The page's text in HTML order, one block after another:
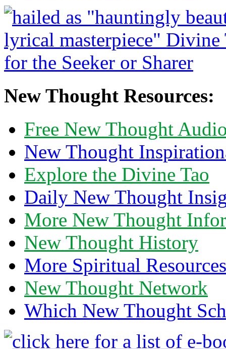
New Thought Resources:
Free New Thought
New Thought
Explore the Divine Tao
Daily New Thought
More New Thought
New Thought History
More Spiritual Resources
New Thought Network
Which New Thought